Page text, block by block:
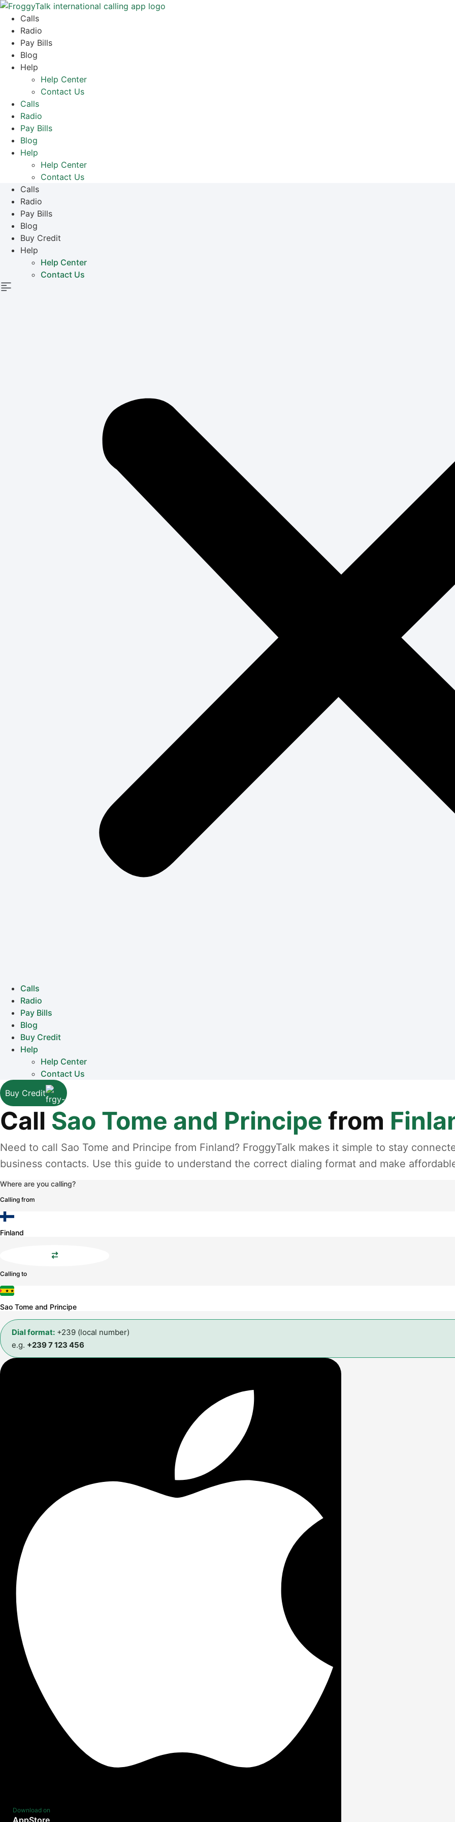
Skip
content
Calls
Radio
Pay Bills
Blog
Help
Help Center
Contact Us
Calls
Radio
Pay Bills
Blog
Help
Help Center
Contact Us
Calls
Radio
Pay Bills
Blog
Buy Credit
Help
Help Center
Contact Us
Calls
Radio
Pay Bills
Blog
Buy Credit
Help
Help Center
Contact Us
Buy Credit
Call Sao Tome and Principe from
Need to call Sao Tome and Principe from Finland? FroggyTalk makes it simple to stay
business contacts. Use this guide to understand the correct dialing format and make
Where are you calling?
Calling from
Finland
Calling to
Sao Tome and Principe
Dial format: +239 (local number)
e.g. +239 7 123 456
Download on